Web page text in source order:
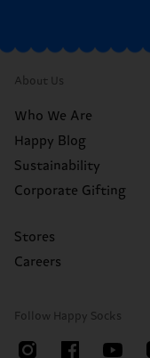
About Us
Who We Are
Happy Blog
Sustainability
Corporate Gifting
Stores
Careers
Follow Happy Socks